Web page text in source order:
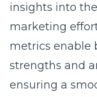
insights into
marketing
metrics enable
strengths and
ensuring a